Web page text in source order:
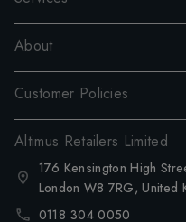
About
Customer Policies
Altimus Retailers Limited
176 Kensington High
London W8 7RG, United
0118 304 0050